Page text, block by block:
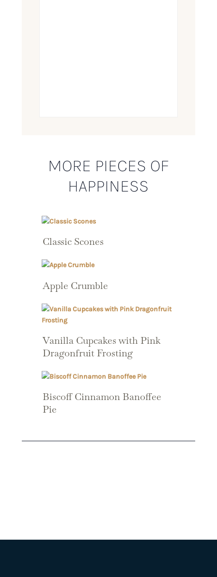
MORE PIECES OF
HAPPINESS
Classic Scones
Apple Crumble
Vanilla Cupcakes with Pink
Dragonfruit Frosting
Biscoff Cinnamon Banoffee
Pie